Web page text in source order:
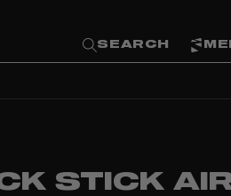
SEARCH
STICK